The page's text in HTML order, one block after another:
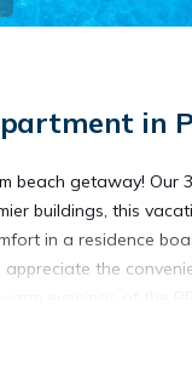
in
beach getaway! Our
buildings, this
in a residence
appreciate the
are paramount with